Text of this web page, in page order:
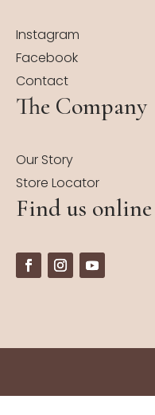
Instagram
Facebook
Contact
The Company
Our Story
Store Locator
Find us online